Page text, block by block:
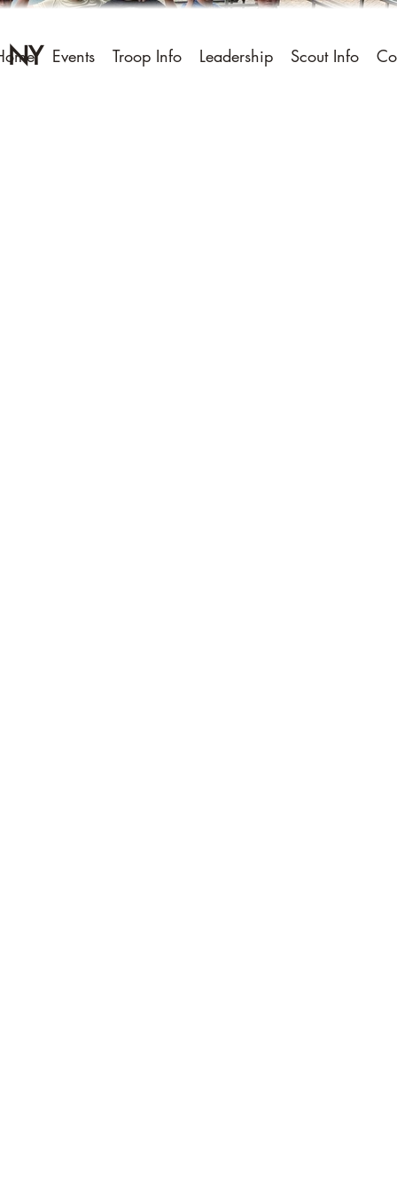
NY Events Troop Info Leadership Scout Info